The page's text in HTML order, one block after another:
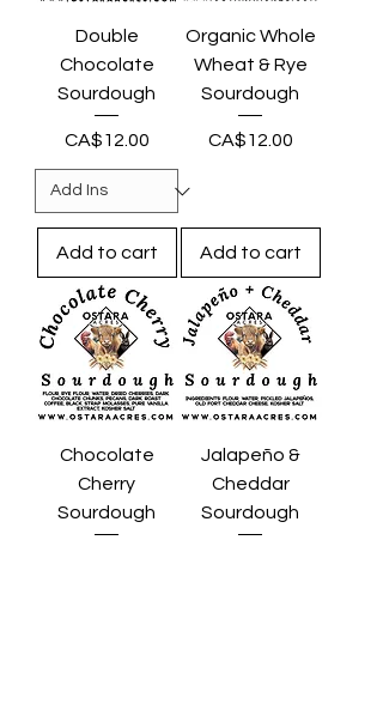
Double
Chocolate
Sourdough
Price
CA$12.00
Add to cart
Organic Whole
Wheat & Rye
Sourdough
Price
CA$12.00
Add to cart
Chocolate
Cherry
Sourdough
Jalapeño &
Cheddar
Sourdough